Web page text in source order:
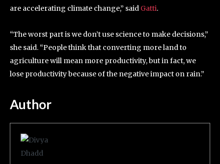
are accelerating climate change,” said Gatti.
“The worst part is we don’t use science to make decisions,”
she said. “People think that converting more land to
agriculture will mean more productivity, but in fact, we
lose productivity because of the negative impact on rain.”
Author